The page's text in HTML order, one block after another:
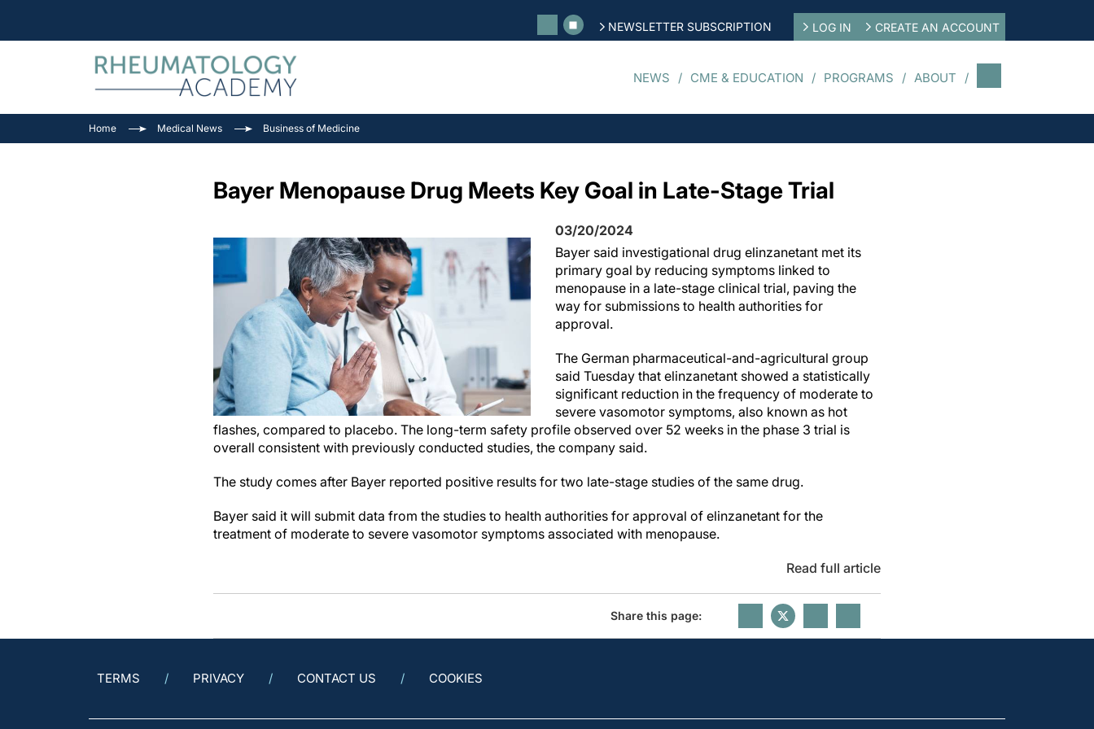
NEWSLETTER SUBSCRIPTION LOG IN CREATE AN ACCOUNT
NEWS CME & EDUCATION PROGRAMS ABOUT
Home Medical News Business of Medicine
Bayer Menopause Drug Meets Key Goal in Late-Stage Trial
03/20/2024
Bayer said investigational drug elinzanetant met its
primary goal by reducing symptoms linked to
menopause in a late-stage clinical trial, paving the
way for submissions to health authorities for
approval.
The German pharmaceutical-and-agricultural group
said Tuesday that elinzanetant showed a statistically
significant reduction in the frequency of moderate to
severe vasomotor symptoms, also known as hot
flashes, compared to placebo. The long-term safety profile observed over 52 weeks in the phase 3 trial is
overall consistent with previously conducted studies, the company said.
The study comes after Bayer reported positive results for two late-stage studies of the same drug.
Bayer said it will submit data from the studies to health authorities for approval of elinzanetant for the
treatment of moderate to severe vasomotor symptoms associated with menopause.
Read full article
Share this page:
TERMS PRIVACY CONTACT US COOKIES